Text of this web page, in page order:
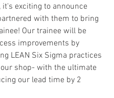
it's exciting to announce
with them to bring
Our trainee will be
improvements by
LEAN Six Sigma practices
shop- with the ultimate
our lead time by 2